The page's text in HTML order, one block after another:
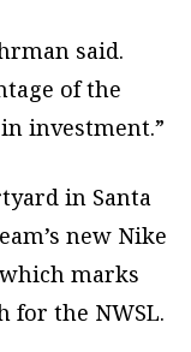
said.
of the
investment.”
in Santa
new Nike
marks
for the NWSL.